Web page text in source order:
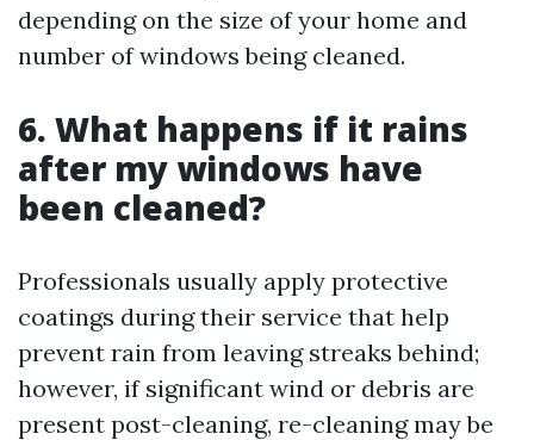
depending on the size of your home and
number of windows being cleaned.
6. What happens if it rains
after my windows have
been cleaned?
Professionals usually apply protective
coatings during their service that help
prevent rain from leaving streaks behind;
however, if significant wind or debris are
present post-cleaning, re-cleaning may be